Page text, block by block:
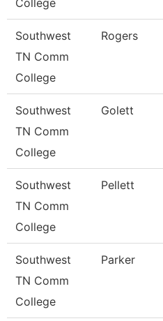
College
Southwest
TN Comm
College
Rogers
Southwest
TN Comm
College
Golett
Southwest
TN Comm
College
Pellett
Southwest
TN Comm
College
Parker